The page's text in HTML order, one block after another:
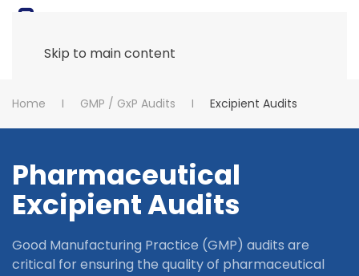
Skip to main content
Home GMP / GxP Audits Excipient Audits
Pharmaceutical
Excipient Audits
Good Manufacturing Practice (GMP) audits are
critical for ensuring the quality of pharmaceutical